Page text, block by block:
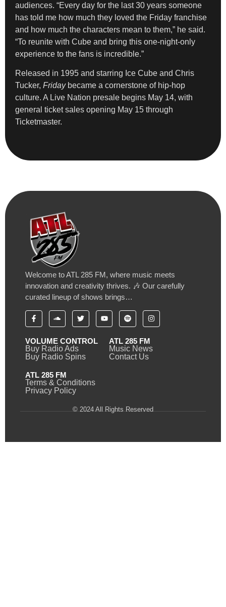
audiences. “Every day for the last 30 years someone
has told me how much they loved the Friday franchise
and how much the characters mean to them,” he said.
“To reunite with Cube and bring this one-night-only
experience to the fans is incredible.”
Released in 1995 and starring Ice Cube and Chris
Tucker, Fridaybecame a cornerstone of hip-hop
culture. A Live Nation presale begins May 14, with
general ticket sales opening May 15 through
Ticketmaster.
Welcome to ATL 285 FM, where music meets
innovation and creativity thrives. 🎶 Our carefully
curated lineup of shows brings…
VOLUME CONTROL
Buy Radio Ads
Buy Radio Spins
ATL 285 FM
Music News
Contact Us
ATL 285 FM
Terms & Conditions
Privacy Policy
© 2024 All Rights Reserved